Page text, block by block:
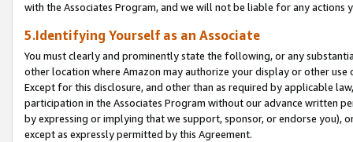
with the Associates Program, and we will not be liable for any actions
5.Identifying Yourself as an Associate
You must clearly and prominently state the following, or any
other location where Amazon may authorize your display or other
Except for this disclosure, and other than as required by applicable
participation in the Associates Program without our advance written
by expressing or implying that we support, sponsor, or endorse you),
except as expressly permitted by this Agreement.